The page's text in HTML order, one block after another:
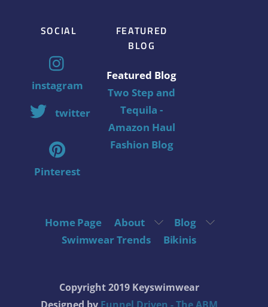
SOCIAL
instagram
twitter
Pinterest
FEATURED
BLOG
Featured Blog
Two Step and
Tequila -
Amazon Haul
Fashion Blog
Home Page About
Blog
Swimwear Trends
Bikinis
Copyright 2019 Keyswimwear